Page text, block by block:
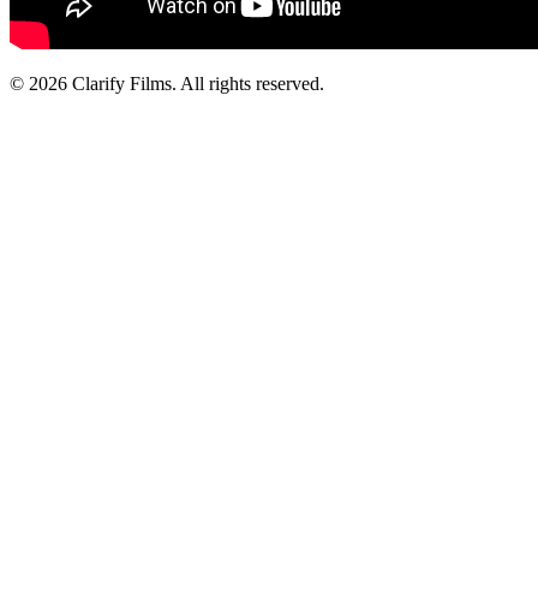
© 2026 Clarify Films. All rights reserved.